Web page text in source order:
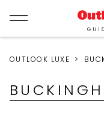
OUTLOOK LUXE